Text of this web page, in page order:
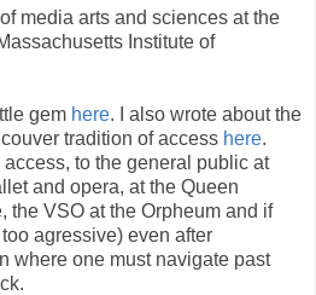
media arts and sciences at the
Institute of
gem here. I also wrote about the
tradition of access here.
to the general public at
and opera, at the Queen
the VSO at the Orpheum and if
agressive) even after
where one must navigate past